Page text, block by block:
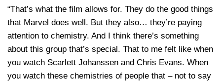
“That’s what the film allows for. They do the good things
that Marvel does well. But they also… they’re paying
attention to chemistry. And I think there’s something
about this group that’s special. That to me felt like when
you watch Scarlett Johanssen and Chris Evans. When
you watch these chemistries of people that – not to say